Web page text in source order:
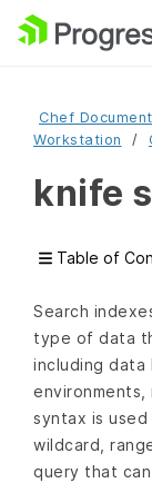
Chef
Workstation
knife
Table of
Search
type of data
including data
syntax is
wildcard,
query that